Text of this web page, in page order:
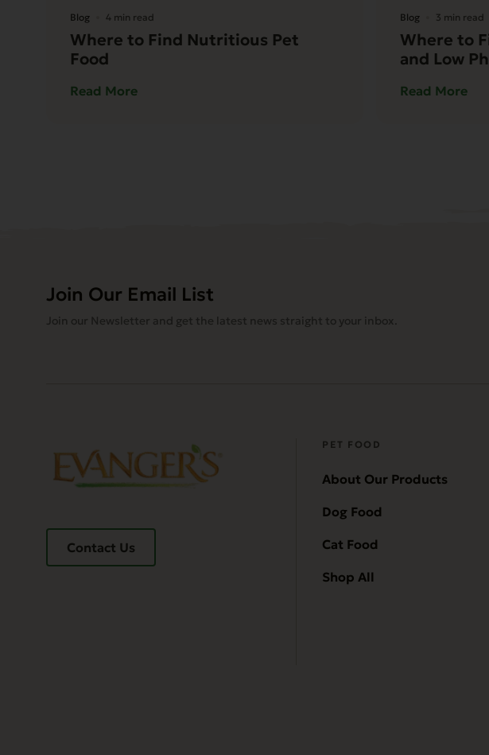
Blog 4 min read
Where to Find Nutritious Pet
Food
Read More
Blog 3 min read
Where to
and Low
Read More
Join Our Email List
Join our Newsletter and get the latest news straight to your inbox.
Contact Us
PET FOOD
About Our Products
Dog Food
Cat Food
Shop All